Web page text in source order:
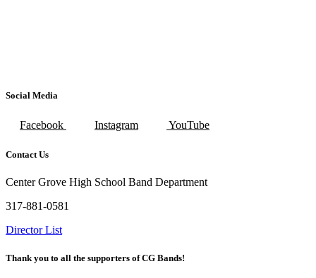
Social Media
Facebook Instagram YouTube
Contact Us
Center Grove High School Band Department
317-881-0581
Director List
Thank you to all the supporters of CG Bands!